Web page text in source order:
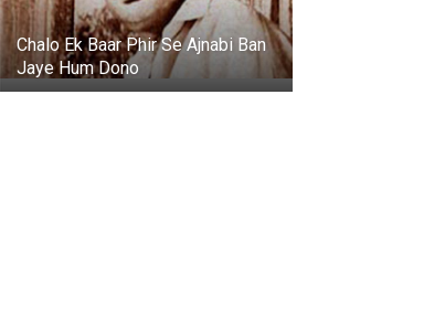
Chalo Ek Baar Phir Se Ajnabi Ban
Jaye Hum Dono